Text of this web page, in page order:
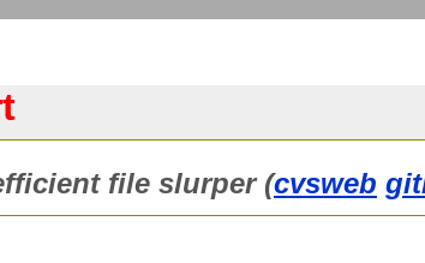
file slurper (cvsweb